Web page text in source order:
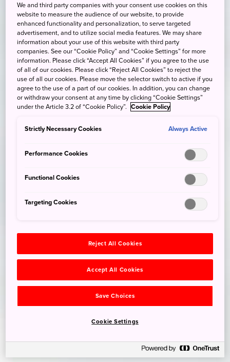
We and third party companies with your consent use cookies on this
website to measure the audience of our website, to provide
enhanced functionality and personalization, to serve targeted
advertisement, and to utilize social media features. We may share
information about your use of this website with third party
companies. See our “Cookie Policy” and “Cookie Settings” for more
information. Please click “Accept All Cookies” if you agree to the use
of all of our cookies. Please click “Reject All Cookies” to reject the
use of all our cookies. Please move the selector switch to active if you
agree to the use of a part of our cookies. In addition, you can change
or withdraw your consent at any time by clicking “Cookie Settings”
under the Article 3.2 of “Cookie Policy”. Cookie Policy
Strictly Necessary Cookies Always Active
Performance Cookies
Functional Cookies
Targeting Cookies
Reject All Cookies
Accept All Cookies
Save Choices
Cookie Settings